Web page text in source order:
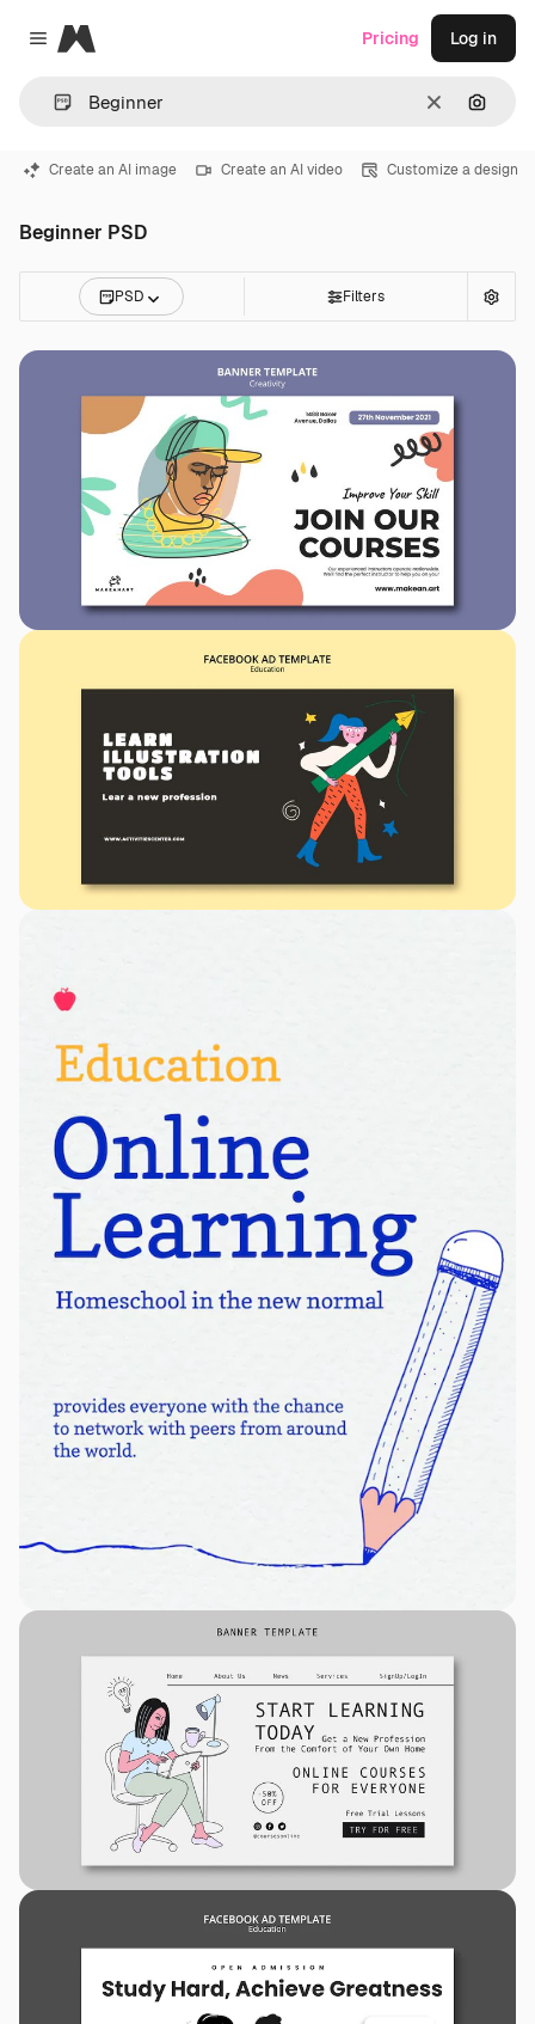
Close menu
Magnific
Clear
Pricing Log in
Create an AI image Create an AI video Customize a design
Beginner PSD
PSD Filters